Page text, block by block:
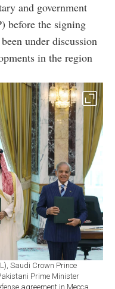
and government
before the signing
under discussion
in the region
Saudi Crown Prince
Prime Minister
agreement in Mecca,